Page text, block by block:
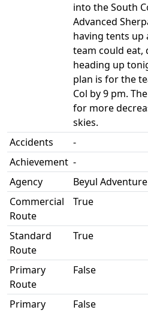
into the South
Advanced
having tents up
team could
heading up
plan is for the
Col by 9 pm.
for more
skies.
Accidents
-
Achievement -
Agency
Beyul Adventure
Commercial
Route
True
Standard
Route
True
Primary
Route
False
Primary
False